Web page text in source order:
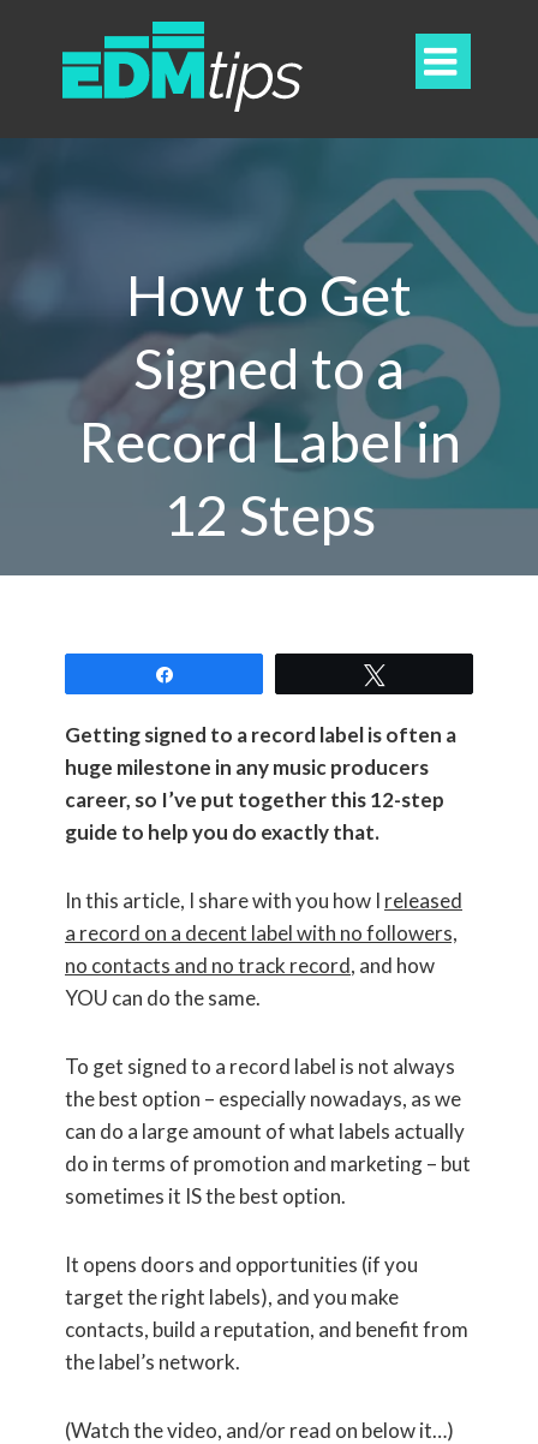

How to Get
Signed to a
Record Label in
12 Steps
Getting signed to a record label is often a
huge milestone in any music producers
career, so I’ve put together this 12-step
guide to help you do exactly that.
In this article, I share with you how I released
a record on a decent label with no followers,
no contacts and no track record, and how
YOU can do the same.
To get signed to a record label is not always
the best option – especially nowadays, as we
can do a large amount of what labels actually
do in terms of promotion and marketing – but
sometimes it IS the best option.
It opens doors and opportunities (if you
target the right labels), and you make
contacts, build a reputation, and benefit from
the label’s network.
(Watch the video, and/or read on below it…)